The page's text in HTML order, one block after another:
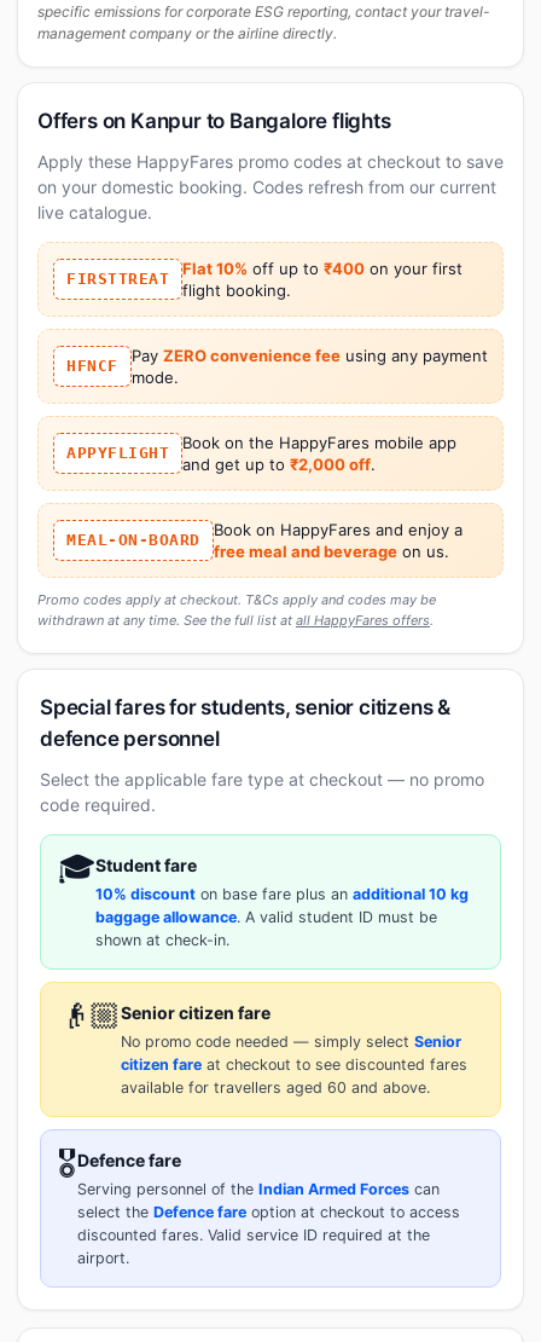
specific emissions for corporate ESG reporting, contact your travel-
management company or the airline directly.
Offers on Kanpur to Bangalore flights
Apply these HappyFares promo codes at checkout to save
on your domestic booking. Codes refresh from our current
live catalogue.
FIRSTTREAT
Flat 10% off up to ₹400 on your first
flight booking.
HFNCF
Pay ZERO convenience feeusing any payment
mode.
APPYFLIGHT
Book on the HappyFares mobile app
and get up to ₹2,000 off.
MEAL-ON-BOARD
Book on HappyFares and enjoy a
free meal and beverageon us.
Promo codes apply at checkout. T&Cs apply and codes may be
withdrawn at any time. See the full list at all HappyFares offers.
Special fares for students, senior citizens &
defence personnel
Select the applicable fare type at checkout — no promo
code required.
🎓Student fare
10% discount on base fare plus an additional 10 kg
baggage allowance. A valid student ID must be
shown at check-in.
👴🏼Senior citizen fare
No promo code needed — simply select Senior
citizen fare at checkout to see discounted fares
available for travellers aged 60 and above.
🎖️Defence fare
Serving personnel of the Indian Armed Forces can
select the Defence fare option at checkout to access
discounted fares. Valid service ID required at the
airport.